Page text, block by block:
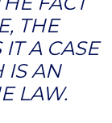
THE
A CASE
IS AN
LAW.